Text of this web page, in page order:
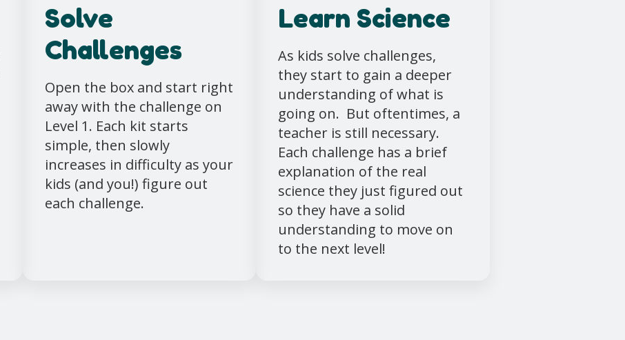
Solve
Challenges
Open the box and start right
away with the challenge on
Level 1. Each kit starts
simple, then slowly
increases in difficulty as your
kids (and you!) figure out
each challenge.
Learn Science
As kids solve challenges,
they start to gain a deeper
understanding of what is
going on. But oftentimes, a
teacher is still necessary.
Each challenge has a brief
explanation of the real
science they just figured out
so they have a solid
understanding to move on
to the next level!